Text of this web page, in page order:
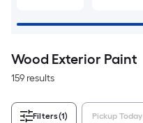
Wood Exterior Paint
159 results
Filters(1) Pickup Today